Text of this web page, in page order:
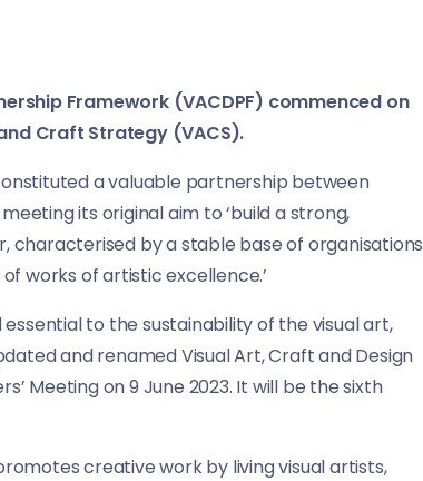
Framework (VACDPF) commenced on
Craft Strategy (VACS).
a valuable partnership between
its original aim to ‘build a strong,
by a stable base of organisations
works of artistic excellence.’
to the sustainability of the visual art,
and renamed Visual Art, Craft and Design
Meeting on 9 June 2023. It will be the sixth
creative work by living visual artists,